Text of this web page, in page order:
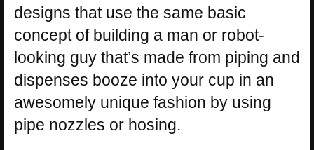
designs that use the same basic
concept of building a man or robot-
looking guy that’s made from piping and
dispenses booze into your cup in an
awesomely unique fashion by using
pipe nozzles or hosing.